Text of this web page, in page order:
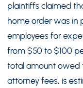
plaintiffs claimed
home order was in
employees for
from $50 to $100
total amount owed
attorney fees, is